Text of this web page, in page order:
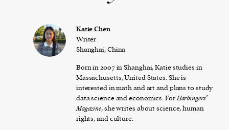
Katie Chen
Writer
Shanghai, China
Born in 2007 in Shanghai, Katie studies in
Massachusetts, United States. She is
interested in math and art and plans to study
data science and economics. ForHarbingers’
Magazine, she writes about science, human
rights, and culture.